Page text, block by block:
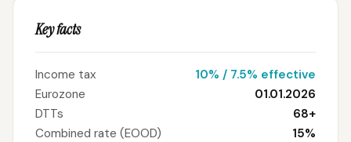
Key facts
Income tax
10% / 7.5% effective
Eurozone
01.01.2026
DTTs
68+
Combined rate (EOOD)
15%